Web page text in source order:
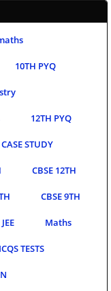
10TH PYQ
12TH PYQ
CASE STUDY
CBSE 12TH
CBSE 9TH
JEE Maths
TESTS